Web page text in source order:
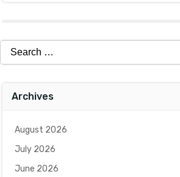
Search
for:
Archives
August 2026
July 2026
June 2026